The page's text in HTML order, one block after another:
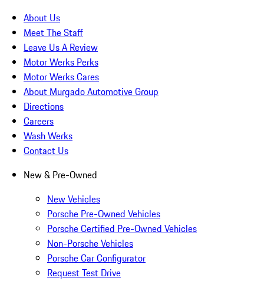
About Us
Meet The Staff
Leave Us A Review
Motor Werks Perks
Motor Werks Cares
About Murgado Automotive Group
Directions
Careers
Wash Werks
Contact Us
New & Pre-Owned
New Vehicles
Porsche Pre-Owned Vehicles
Porsche Certified Pre-Owned Vehicles
Non-Porsche Vehicles
Porsche Car Configurator
Request Test Drive